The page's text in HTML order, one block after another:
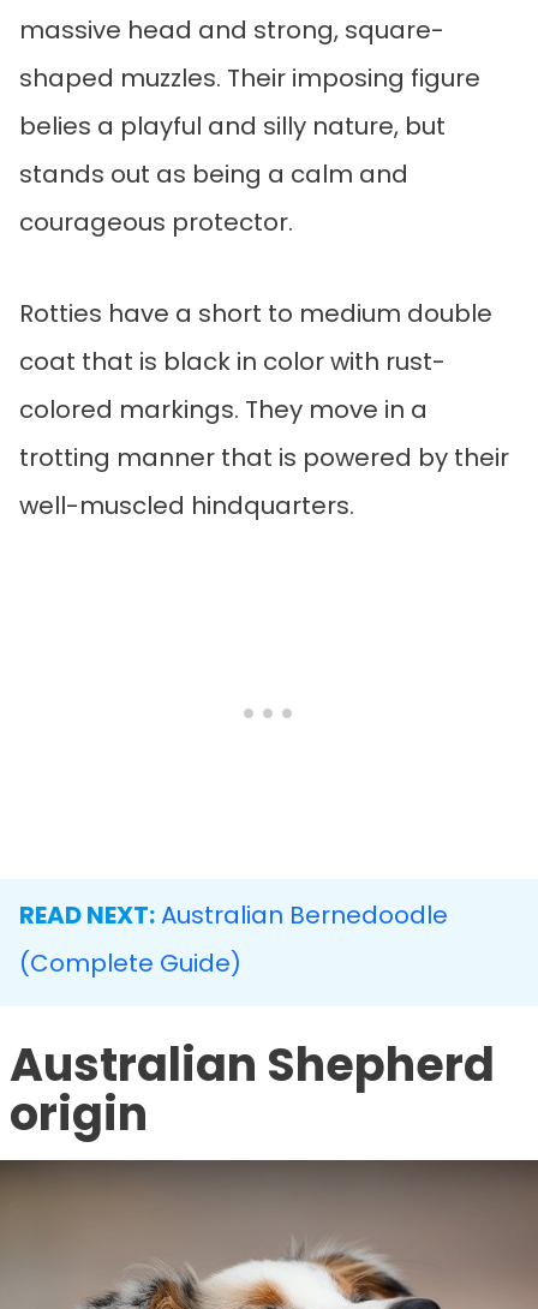
massive head and strong, square-
shaped muzzles. Their imposing figure
belies a playful and silly nature, but
stands out as being a calm and
courageous protector.
Rotties have a short to medium double
coat that is black in color with rust-
colored markings. They move in a
trotting manner that is powered by their
well-muscled hindquarters.
READ NEXT:Australian Bernedoodle
(Complete Guide)
Australian Shepherd
origin